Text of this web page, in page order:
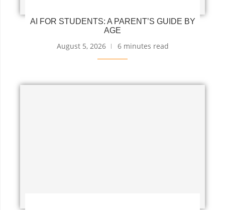
AI FOR STUDENTS: A PARENT’S GUIDE BY
AGE
August 5, 2026 6 minutes read